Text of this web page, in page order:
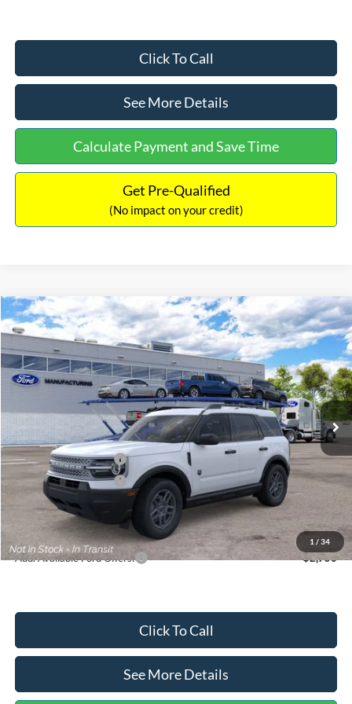
Click To Call
See More Details
Calculate Payment and Save Time
Get Pre-Qualified
(No impact on your credit)
1 / 34
2026Ford Bronco Sport Big Bend
Price Drop
VIN:3FMCR9BN5TRF15236Stock:26478Model:R9B
Ext.
$33,030
INTERNET PRICE
$2,540
SAVINGS
Less
MSRP:
$35,570
Dealer Discount
-$739
Retail Customer Cash
-$2,250
Retail Customer Cash
-$250
Documentation Fee:
Internet Price:
$33,030
Add. Available Ford Offers: $2,750
Click To Call
See More Details
Compare Vehicle